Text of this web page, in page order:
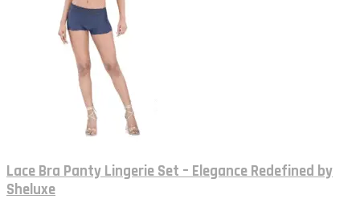
Lace Bra Panty Lingerie Set – Elegance Redefined by
Sheluxe